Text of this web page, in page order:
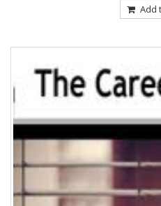
5
Add